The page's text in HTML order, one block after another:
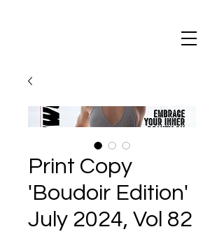
Print Copy
'Boudoir Edition'
July 2024, Vol 82